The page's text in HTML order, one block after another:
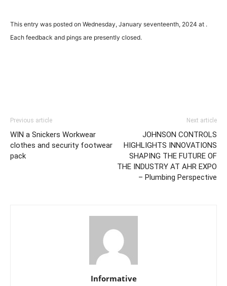
This entry was posted on Wednesday, January seventeenth, 2024 at .
Each feedback and pings are presently closed.
Previous article
WIN a Snickers Workwear
clothes and security footwear
pack
Next article
JOHNSON CONTROLS
HIGHLIGHTS INNOVATIONS
SHAPING THE FUTURE OF
THE INDUSTRY AT AHR EXPO
– Plumbing Perspective
Informative